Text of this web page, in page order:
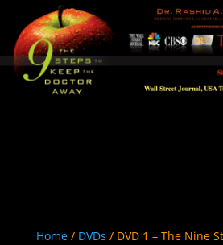
Home/ DVDs / DVD 1 – The Nine